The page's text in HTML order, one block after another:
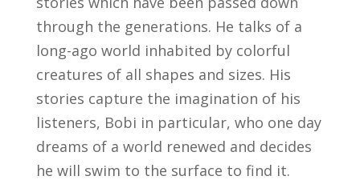
through the generations. He talks of a
long-ago world inhabited by colorful
creatures of all shapes and sizes. His
stories capture the imagination of his
listeners, Bobi in particular, who one day
dreams of a world renewed and decides
he will swim to the surface to find it.